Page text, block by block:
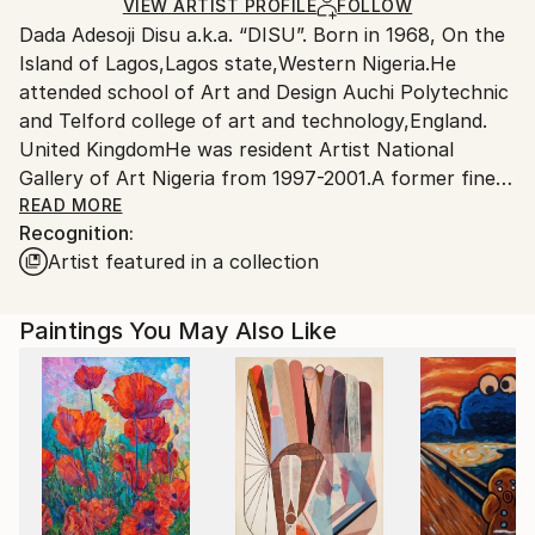
Ships in a Crate
for packaging and adhering to Saatchi Art’s
packaging guidelines.
Ships From:
United Kingdom.
Customs:
Shipments from United Kingdom may experience
delays due to country's regulations for exporting
valuable artworks.
VIEW ARTIST PROFILE FOLLOW
Dada Adesoji Disu a.k.a. “DISU”. Born in 1968, On the
Island of Lagos,Lagos state,Western Nigeria.He
attended school of Art and Design Auchi Polytechnic
and Telford college of art and technology,England.
United KingdomHe was resident Artist National
Gallery of Art Nigeria from 1997-2001.A former fine
art teacher with Chalawa Secondary School,Kaduna
State,Northern Nigeria. Member of Southwark art
forum England.He has had numerious private and
more a Community Artist in Nigeria) and had several
group exihibitions ever since arriving in the United
kingdom.His Works are in private collections in
Nigeria,Qatar,South Africa,U.S.A, Denmark, Canada,
United Kingdom,Germany. He is a multi media artist.
Also, his works are influenced by his African yoruba
background which is mostly decorative, heavily
patterned motifs and colourful tend to neutralise
READ MORE
Recognition:
Artist featured in a collection
Paintings You May Also Like